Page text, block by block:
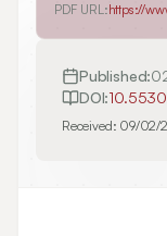
PDF URL:https://
Published:
DOI:
Received: 09/02/